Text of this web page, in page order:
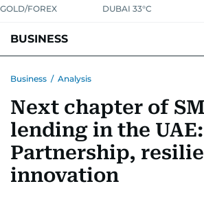
GOLD/FOREX DUBAI 33°C
BUSINESS
CORPORATE TAXANALYSISTRAVEL &
RETAILCORPORATE NEWSTECHAUTO
Business / Analysis
Next chapter of
lending in the UAE:
Partnership,
innovation